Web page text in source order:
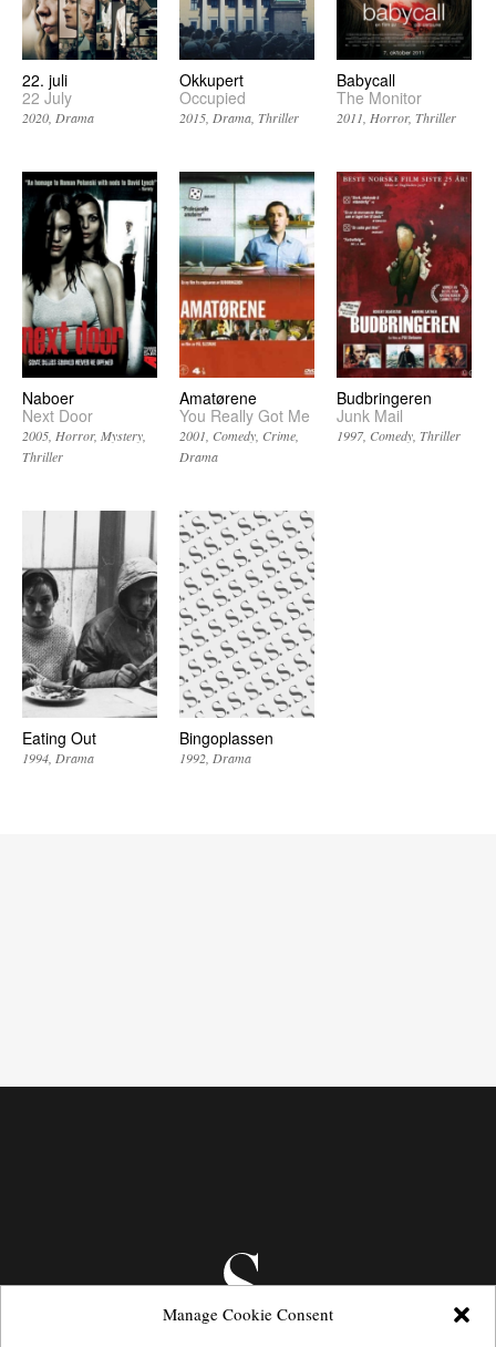
Manage Cookie Consent
22. juli
22 July
2020 Drama
Okkupert
Occupied
2015 Drama Thriller
Babycall
The Monitor
2011 Horror Thriller
Naboer
Next Door
2005 Horror Mystery
Thriller
Amatørene
You Really Got Me
2001 Comedy Crime
Drama
Budbringeren
Junk Mail
1997 Comedy Thriller
Eating Out
1994 Drama
Bingoplassen
1992 Drama